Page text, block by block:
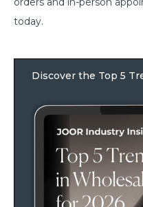
today.
Discover the Top 5